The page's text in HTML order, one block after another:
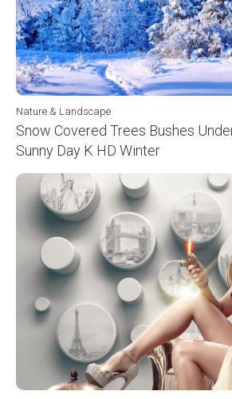
Nature & Landscape
Snow Covered Trees Bushes
Sunny Day K HD Winter